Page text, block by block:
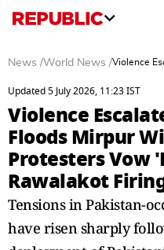
News /World News /Violence
Updated 5 July 2026, 11:23 IST
Violence
Floods Mirpur
Protesters Vow
Rawalakot
Tensions in Pakistan-
have risen sharply